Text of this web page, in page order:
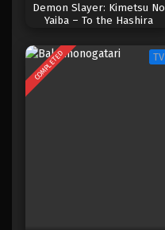
Demon Slayer: Kimetsu No
Yaiba – To the Hashira
COMPLETED TV